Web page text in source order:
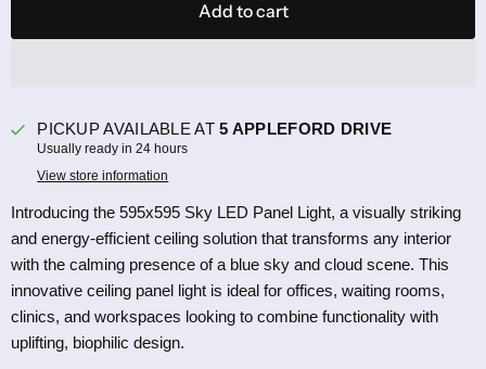
Add to cart
PICKUP AVAILABLE AT5 APPLEFORD DRIVE
Usually ready in 24 hours
View store information
Introducing the 595x595 Sky LED Panel Light, a visually striking
and energy-efficient ceiling solution that transforms any interior
with the calming presence of a blue sky and cloud scene. This
innovative ceiling panel light is ideal for offices, waiting rooms,
clinics, and workspaces looking to combine functionality with
uplifting, biophilic design.